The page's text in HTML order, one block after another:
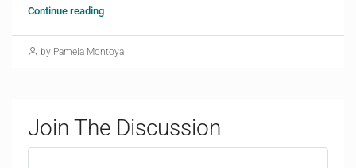
Continue reading
by Pamela Montoya
Join The Discussion